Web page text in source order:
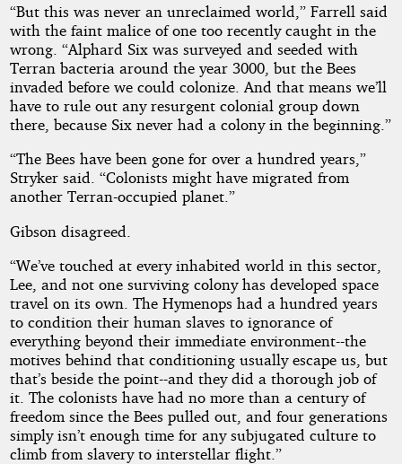
“But this was never an unreclaimed world,” Farrell said
with the faint malice of one too recently caught in the
wrong. “Alphard Six was surveyed and seeded with
Terran bacteria around the year 3000, but the Bees
invaded before we could colonize. And that means we’ll
have to rule out any resurgent colonial group down
there, because Six never had a colony in the beginning.”
“The Bees have been gone for over a hundred years,”
Stryker said. “Colonists might have migrated from
another Terran-occupied planet.”
Gibson disagreed.
“We’ve touched at every inhabited world in this sector,
Lee, and not one surviving colony has developed space
travel on its own. The Hymenops had a hundred years
to condition their human slaves to ignorance of
everything beyond their immediate environment--the
motives behind that conditioning usually escape us, but
that’s beside the point--and they did a thorough job of
it. The colonists have had no more than a century of
freedom since the Bees pulled out, and four generations
simply isn’t enough time for any subjugated culture to
climb from slavery to interstellar flight.”